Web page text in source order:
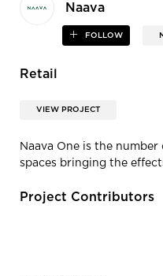
Naava
FOLLOW
Retail
VIEW PROJECT
Naava One is the
spaces bringing the
Project Contributors